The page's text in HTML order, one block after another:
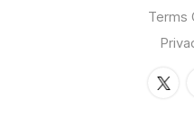
Terms